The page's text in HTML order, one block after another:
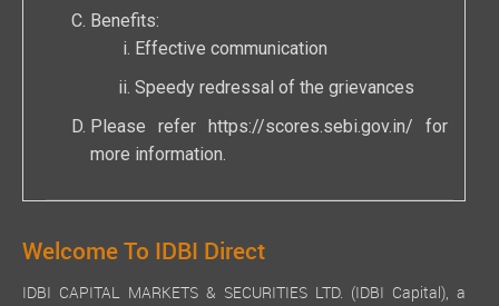
Benefits:
Effective communication
Speedy redressal of the grievances
Please refer https://scores.sebi.gov.in/ for
more information.
Welcome To IDBI Direct
IDBI CAPITAL MARKETS & SECURITIES LTD. (IDBI Capital), a